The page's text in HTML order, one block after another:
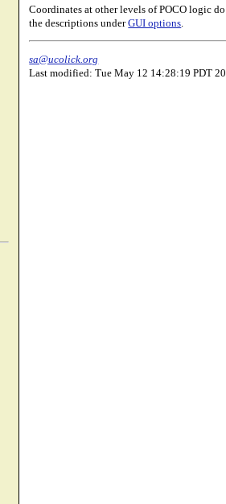
Coordinates at other levels of POCO logic
the descriptions underGUI options
sa@ucolick.org
Last modified: Tue May 12 14:28:19 PDT